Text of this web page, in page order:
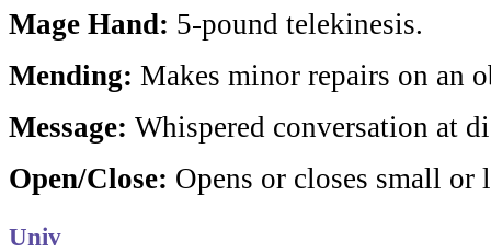
Mage Hand: 5-pound telekinesis.
Mending: Makes minor repairs on an
Message: Whispered conversation at
Open/Close: Opens or closes small
Univ